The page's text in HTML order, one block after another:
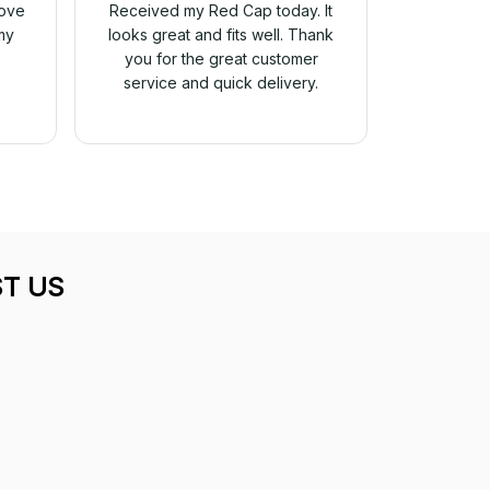
Received my Red Cap today. It
looks great and fits well. Thank
you for the great customer
service and quick delivery.
US